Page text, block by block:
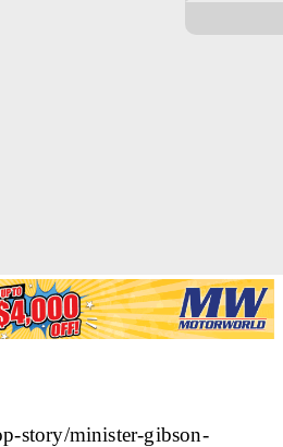
story/minister-gibson-